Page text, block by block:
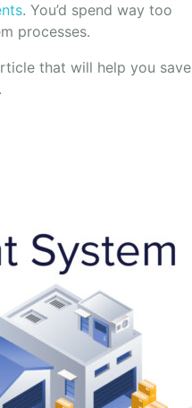
. You’d spend way too
processes.
that will help you save